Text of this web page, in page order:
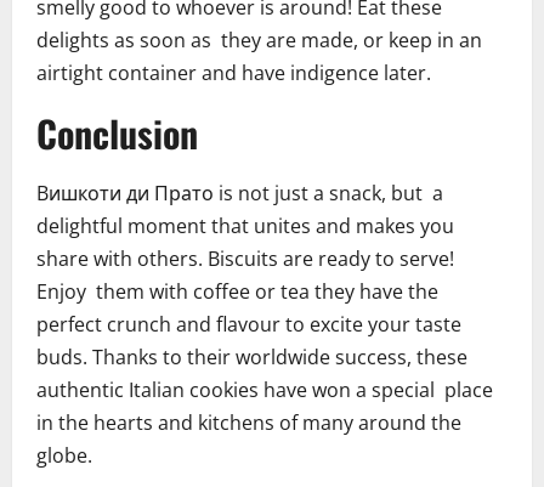
smelly good to whoever is around! Eat these
delights as soon as they are made, or keep in an
airtight container and have indigence later.
Conclusion
Bишкоти ди Прато is not just a snack, but a
delightful moment that unites and makes you
share with others. Biscuits are ready to serve!
Enjoy them with coffee or tea they have the
perfect crunch and flavour to excite your taste
buds. Thanks to their worldwide success, these
authentic Italian cookies have won a special place
in the hearts and kitchens of many around the
globe.